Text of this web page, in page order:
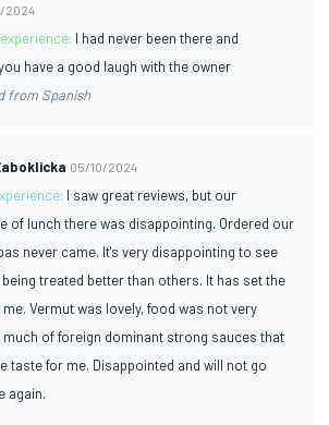
2024
I had never been there and
have a good laugh with the owner
from Spanish
05/10/2024
I saw great reviews, but our
of lunch there was disappointing. Ordered our
never came. It's very disappointing to see
treated better than others. It has set the
Vermut was lovely, food was not very
of foreign dominant strong sauces that
taste for me. Disappointed and will not go
again.